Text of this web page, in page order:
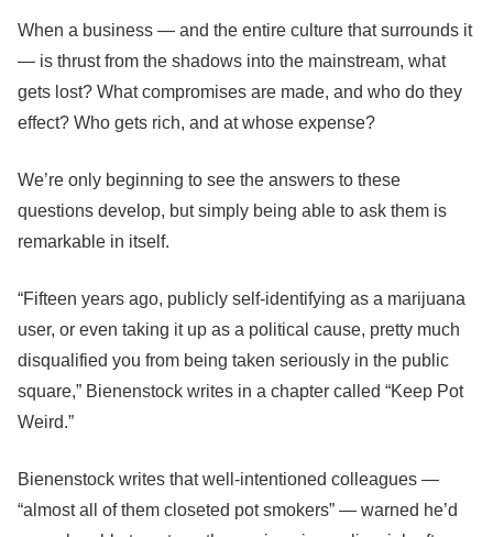
When a business — and the entire culture that surrounds it
— is thrust from the shadows into the mainstream, what
gets lost? What compromises are made, and who do they
effect? Who gets rich, and at whose expense?
We’re only beginning to see the answers to these
questions develop, but simply being able to ask them is
remarkable in itself.
“Fifteen years ago, publicly self-identifying as a marijuana
user, or even taking it up as a political cause, pretty much
disqualified you from being taken seriously in the public
square,” Bienenstock writes in a chapter called “Keep Pot
Weird.”
Bienenstock writes that well-intentioned colleagues —
“almost all of them closeted pot smokers” — warned he’d